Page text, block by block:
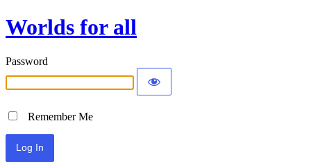
Worlds for all
Password
Remember Me